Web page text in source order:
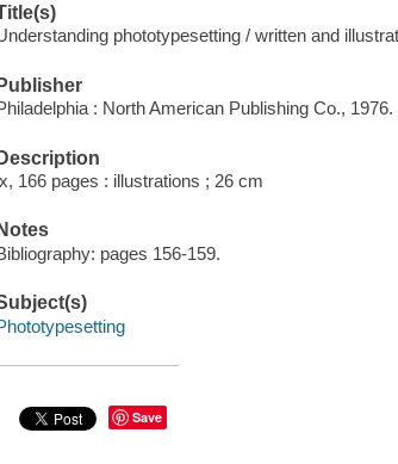
phototypesetting / written and
: North American Publishing Co., 1976.
166 pages : illustrations ; 26 cm
pages 156-159.
Save